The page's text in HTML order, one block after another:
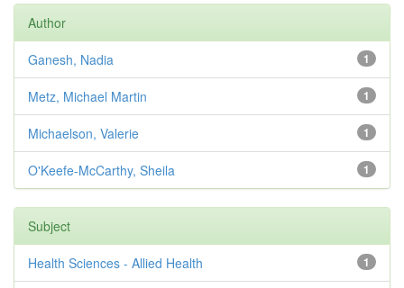
Author
1
Ganesh, Nadia
1
Metz, Michael Martin
1
Michaelson, Valerie
1
O'Keefe-McCarthy, Sheila
Subject
1
Health Sciences - Allied Health